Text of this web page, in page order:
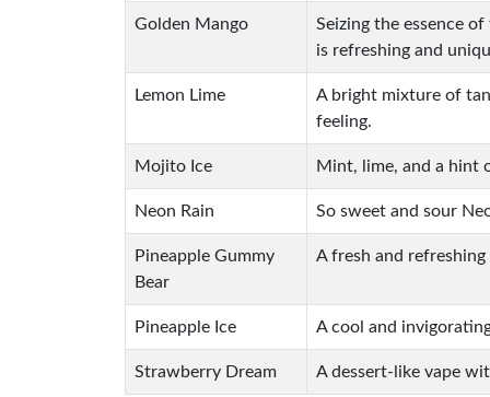
Golden Mango
Seizing the essence
is refreshing and
Lemon Lime
A bright mixture of
feeling.
Mojito Ice Mint, lime, and a hint
Neon Rain So sweet and sour
Pineapple Gummy
Bear
A fresh and
Pineapple Ice A cool and
Strawberry Dream A dessert-like vape